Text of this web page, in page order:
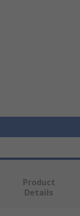
Product
Details